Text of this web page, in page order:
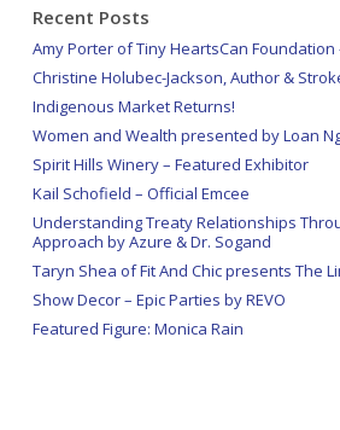
Recent Posts
Amy Porter of Tiny HeartsCan Foundation
Christine Holubec-Jackson, Author &
Indigenous Market Returns!
Women and Wealth presented by Loan
Spirit Hills Winery – Featured Exhibitor
Kail Schofield – Official Emcee
Understanding Treaty Relationships
Approach by Azure & Dr. Sogand
Taryn Shea of Fit And Chic presents The
Show Decor – Epic Parties by REVO
Featured Figure: Monica Rain